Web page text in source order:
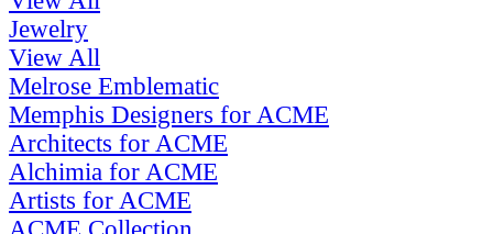
Jewelry
View All
Melrose Emblematic
Memphis Designers for ACME
Architects for ACME
Alchimia for ACME
Artists for ACME